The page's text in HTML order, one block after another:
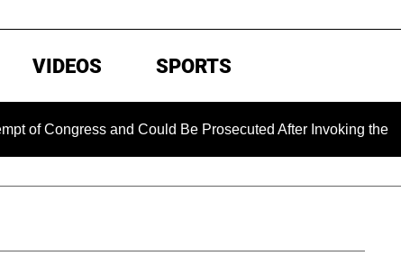
VIDEOS SPORTS
and Could Be Prosecuted After Invoking the Fifth